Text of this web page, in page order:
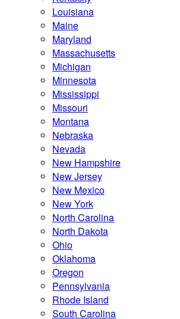
Louisiana
Maine
Maryland
Massachusetts
Michigan
Minnesota
Mississippi
Missouri
Montana
Nebraska
Nevada
New Hampshire
New Jersey
New Mexico
New York
North Carolina
North Dakota
Ohio
Oklahoma
Oregon
Pennsylvania
Rhode Island
South Carolina